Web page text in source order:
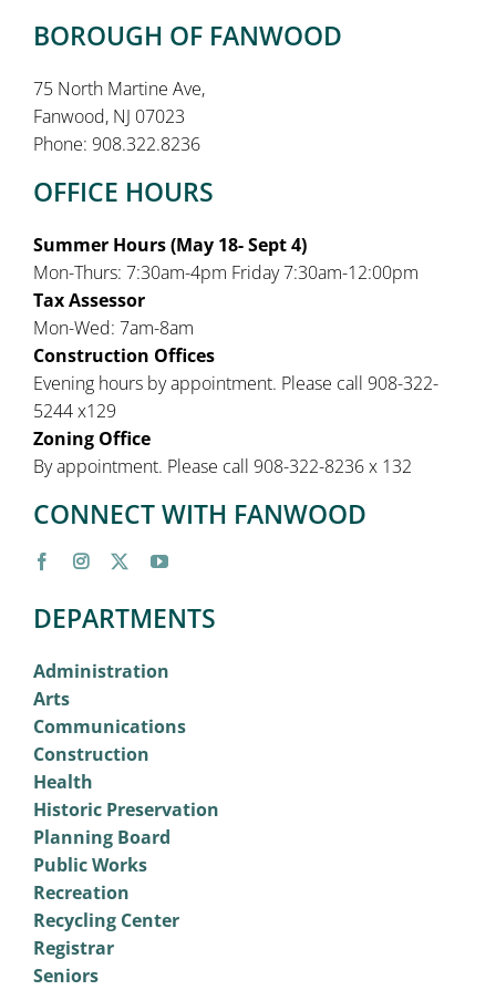
BOROUGH OF FANWOOD
75 North Martine Ave,
Fanwood, NJ 07023
Phone: 908.322.8236
OFFICE HOURS
Summer Hours (May 18- Sept 4)
Mon-Thurs: 7:30am-4pm Friday 7:30am-12:00pm
Tax Assessor
Mon-Wed: 7am-8am
Construction Offices
Evening hours by appointment. Please call 908-322-
5244 x129
Zoning Office
By appointment. Please call 908-322-8236 x 132
CONNECT WITH FANWOOD
DEPARTMENTS
Administration
Arts
Communications
Construction
Health
Historic Preservation
Planning Board
Public Works
Recreation
Recycling Center
Registrar
Seniors